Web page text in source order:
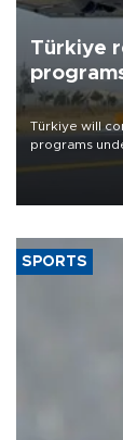
Türkiye
Türkiye will
programs
SPORTS